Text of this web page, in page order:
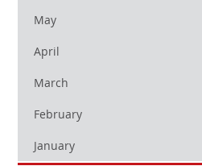
May
April
March
February
January